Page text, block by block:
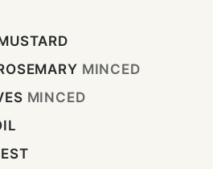
MINCED
MINCED